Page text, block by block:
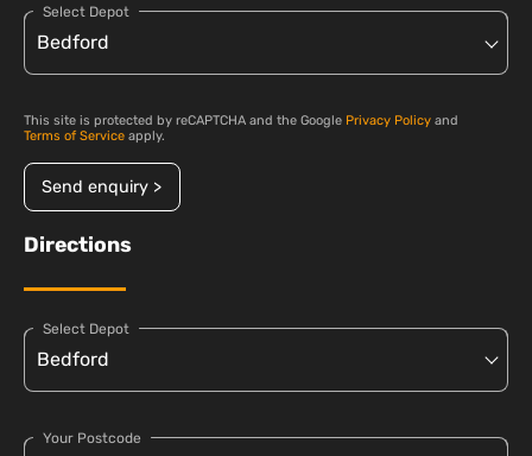
Select Depot
This site is protected by reCAPTCHA and the Google Privacy Policy and
Terms of Service apply.
Send enquiry >
Directions
Select Depot
Your Postcode